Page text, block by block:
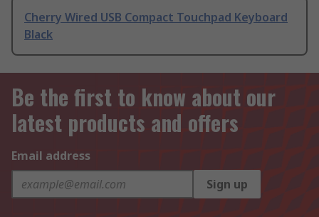
Cherry Wired USB Compact Touchpad Keyboard
Black
Be the first to know about our
latest products and offers
Email address
Sign up